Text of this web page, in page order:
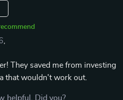
They saved me from investing
that wouldn't work out.
helpful. Did you?